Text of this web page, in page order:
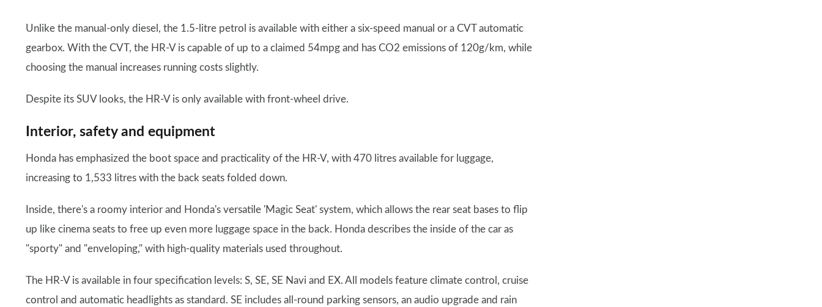
Unlike the manual-only diesel, the 1.5-litre petrol is available with either a six-speed manual or a CVT automatic
gearbox. With the CVT, the HR-V is capable of up to a claimed 54mpg and has CO2 emissions of 120g/km, while
choosing the manual increases running costs slightly.
Despite its SUV looks, the HR-V is only available with front-wheel drive.
Interior, safety and equipment
Honda has emphasized the boot space and practicality of the HR-V, with 470 litres available for luggage,
increasing to 1,533 litres with the back seats folded down.
Inside, there's a roomy interior and Honda's versatile 'Magic Seat' system, which allows the rear seat bases to flip
up like cinema seats to free up even more luggage space in the back. Honda describes the inside of the car as
"sporty" and "enveloping," with high-quality materials used throughout.
The HR-V is available in four specification levels: S, SE, SE Navi and EX. All models feature climate control, cruise
control and automatic headlights as standard. SE includes all-round parking sensors, an audio upgrade and rain